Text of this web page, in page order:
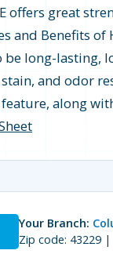
offers great
and Benefits
be long-lasting,
and odor
along
Your Branch:
Zip code: 43229 |